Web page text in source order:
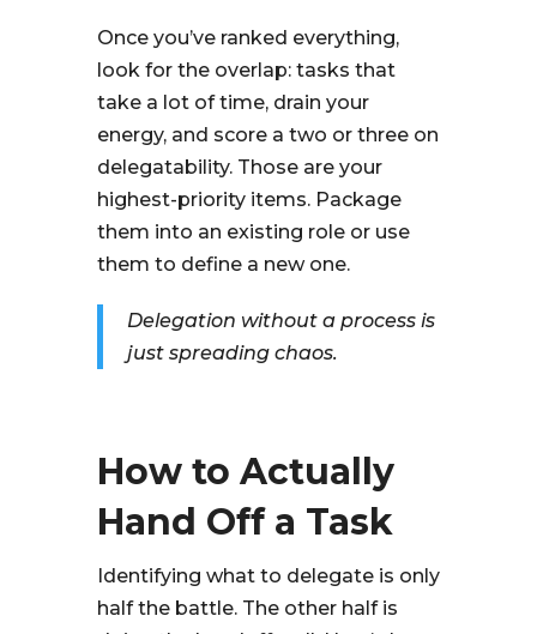
Once you’ve ranked everything,
look for the overlap: tasks that
take a lot of time, drain your
energy, and score a two or three on
delegatability. Those are your
highest-priority items. Package
them into an existing role or use
them to define a new one.
Delegation without a process is
just spreading chaos.
How to Actually
Hand Off a Task
Identifying what to delegate is only
half the battle. The other half is